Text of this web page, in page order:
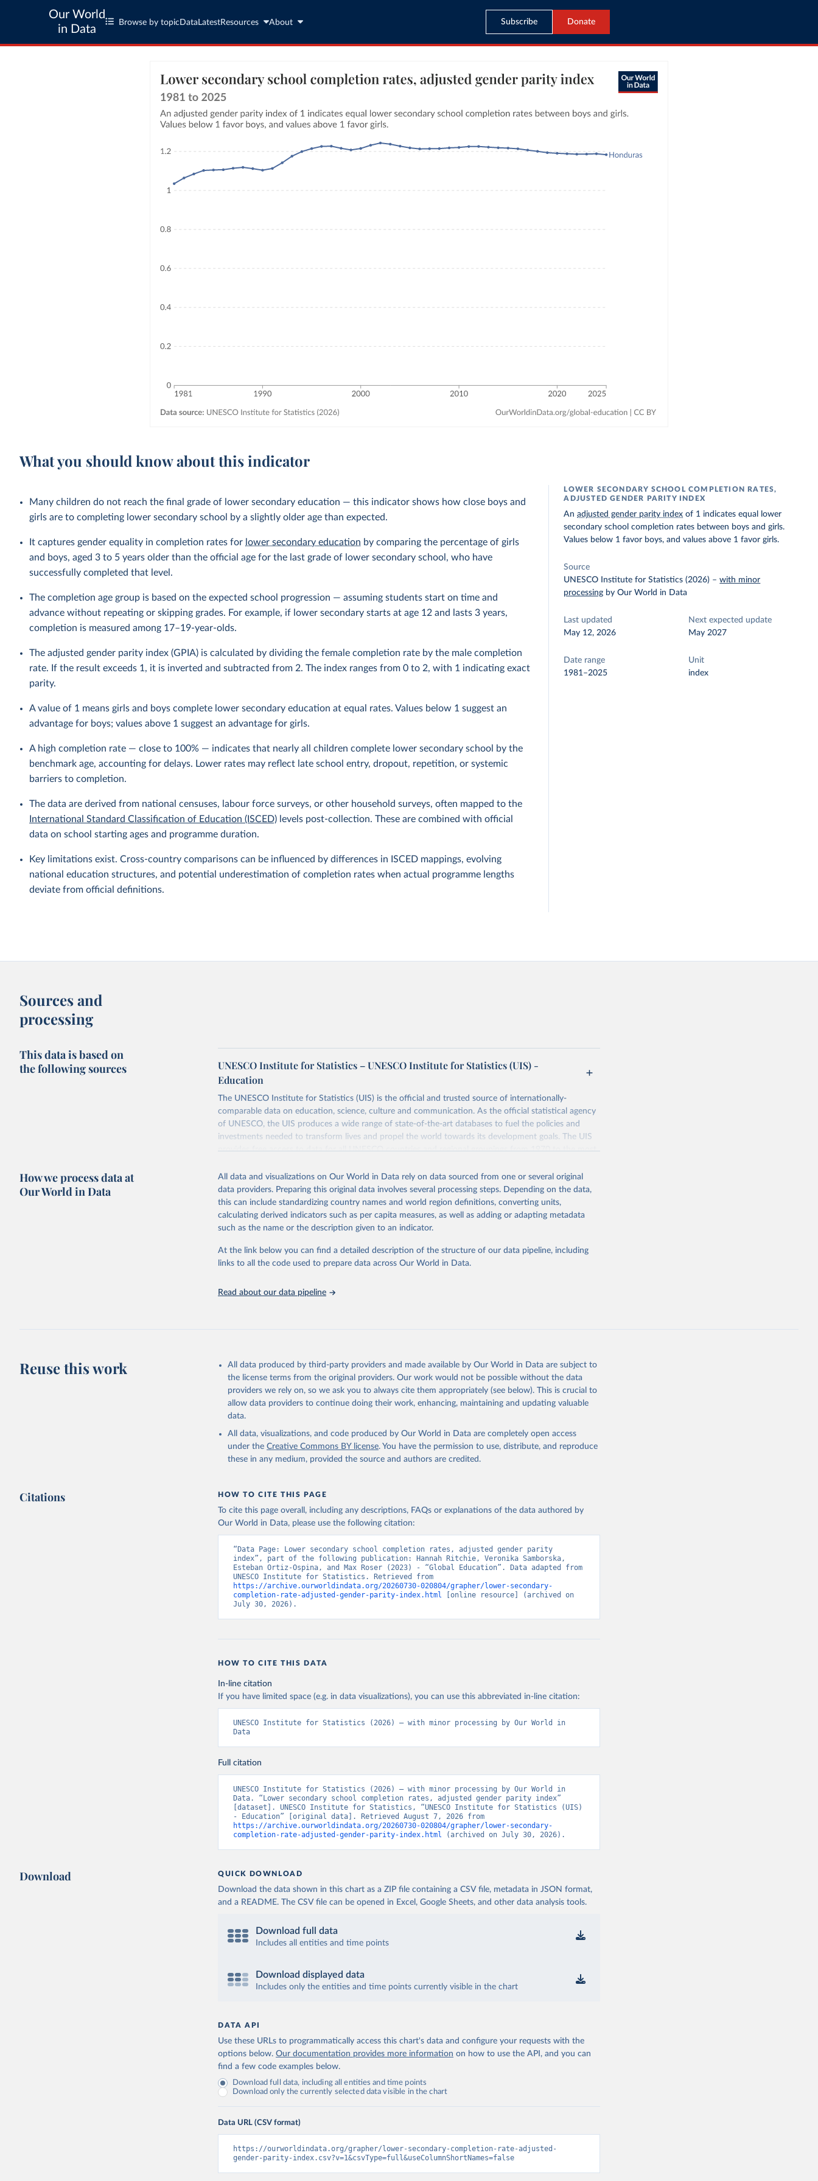
Our World
in Data
Browse by topic Data LatestResources About Subscribe Donate
What you should know about this indicator
Many children do not reach the final grade of lower secondary education — this indicator shows how close boys and
girls are to completing lower secondary school by a slightly older age than expected.
It captures gender equality in completion rates for lower secondary education by comparing the percentage of girls
and boys, aged 3 to 5 years older than the official age for the last grade of lower secondary school, who have
successfully completed that level.
The completion age group is based on the expected school progression — assuming students start on time and
advance without repeating or skipping grades. For example, if lower secondary starts at age 12 and lasts 3 years,
completion is measured among 17–19-year-olds.
The adjusted gender parity index (GPIA) is calculated by dividing the female completion rate by the male completion
rate. If the result exceeds 1, it is inverted and subtracted from 2. The index ranges from 0 to 2, with 1 indicating exact
parity.
A value of 1 means girls and boys complete lower secondary education at equal rates. Values below 1 suggest an
advantage for boys; values above 1 suggest an advantage for girls.
A high completion rate — close to 100% — indicates that nearly all children complete lower secondary school by the
benchmark age, accounting for delays. Lower rates may reflect late school entry, dropout, repetition, or systemic
barriers to completion.
The data are derived from national censuses, labour force surveys, or other household surveys, often mapped to the
International Standard Classification of Education (ISCED) levels post-collection. These are combined with official
data on school starting ages and programme duration.
Key limitations exist. Cross-country comparisons can be influenced by differences in ISCED mappings, evolving
national education structures, and potential underestimation of completion rates when actual programme lengths
deviate from official definitions.
LOWER SECONDARY SCHOOL COMPLETION RATES,
ADJUSTED GENDER PARITY INDEX
Anadjusted gender parity index of 1 indicates equal lower
secondary school completion rates between boys and girls.
Values below 1 favor boys, and values above 1 favor girls.
Source
UNESCO Institute for Statistics (2026) –with minor
processing by Our World in Data
Last updated
May 12, 2026
Next expected update
May 2027
Date range
1981–2025
Unit
index
Sources and
processing
This data is based on
the following sources
UNESCO Institute for Statistics – UNESCO Institute for Statistics (UIS) -
Education
The UNESCO Institute for Statistics (UIS) is the official and trusted source of internationally-
comparable data on education, science, culture and communication. As the official statistical agency
of UNESCO, the UIS produces a wide range of state-of-the-art databases to fuel the policies and
investments needed to transform lives and propel the world towards its development goals. The UIS
provides free access to data for all UNESCO countries and regional groupings from 1970 to the most
Retrieved on
May 12, 2026
Retrieved from
https://databrowser.uis.unesco.org/resources/bulk
Citation
This is the citation of the original data obtained from the source, prior to any processing or
adaptation by Our World in Data.
To cite data downloaded from this page, please use the suggested
citation given in
Reuse This Work below.
UNESCO Institute for Statistics (UIS), Education,
2026.
How we process data at
Our World in Data
All data and visualizations on Our World in Data rely on data sourced from one or several original
data providers. Preparing this original data involves several processing steps. Depending on the data,
this can include standardizing country names and world region definitions, converting units,
calculating derived indicators such as per capita measures, as well as adding or adapting metadata
such as the name or the description given to an indicator.
At the link below you can find a detailed description of the structure of our data pipeline, including
links to all the code used to prepare data across Our World in Data.
Read about our data pipeline
Reuse this work
All data produced by third-party providers and made available by Our World in Data are subject to
the license terms from the original providers. Our work would not be possible without the data
providers we rely on, so we ask you to always cite them appropriately (see below). This is crucial to
allow data providers to continue doing their work, enhancing, maintaining and updating valuable
data.
All data, visualizations, and code produced by Our World in Data are completely open access
under the Creative Commons BY license. You have the permission to use, distribute, and reproduce
these in any medium, provided the source and authors are credited.
Citations HOW TO CITE THIS PAGE
To cite this page overall, including any descriptions, FAQs or explanations of the data authored by
Our World in Data, please use the following citation:
“Data Page: Lower secondary school completion rates, adjusted gender parity
index”, part of the following publication: Hannah Ritchie, Veronika Samborska,
Esteban Ortiz-Ospina, and Max Roser (2023) - “Global Education”. Data adapted from
https://archive.ourworldindata.org/20260730-020804/grapher/lower-secondary-
completion-rate-adjusted-gender-parity-index.html [online resource] (archived on
July 30, 2026).
HOW TO CITE THIS DATA
In-line citation
If you have limited space (e.g. in data visualizations), you can use this abbreviated in-line citation:
UNESCO Institute for Statistics (2026) – with minor processing by Our World in
Data
Full citation
UNESCO Institute for Statistics (2026) – with minor processing by Our World in
Data. “Lower secondary school completion rates, adjusted gender parity index”
[dataset]. UNESCO Institute for Statistics, “UNESCO Institute for Statistics (UIS)
https://archive.ourworldindata.org/20260730-020804/grapher/lower-secondary-
completion-rate-adjusted-gender-parity-index.html (archived on July 30, 2026).
Download QUICK DOWNLOAD
Download the data shown in this chart as a ZIP file containing a CSV file, metadata in JSON format,
and a README. The CSV file can be opened in Excel, Google Sheets, and other data analysis tools.
Download full data
Includes all entities and time points
Download displayed data
Includes only the entities and time points currently visible in the chart
DATA API
Use these URLs to programmatically access this chart's data and configure your requests with the
options below. Our documentation provides more information on how to use the API, and you can
find a few code examples below.
Download full data, including all entities and time points
Download only the currently selected data visible in the chart
Data URL (CSV format)
https://ourworldindata.org/grapher/lower-secondary-completion-rate-adjusted-
gender-parity-index.csv?v=1&csvType=full&useColumnShortNames=false